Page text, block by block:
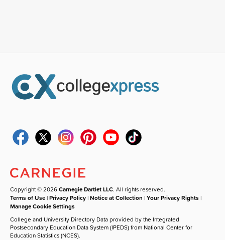
Copyright © 2026Carnegie Dartlet LLC. All rights reserved.
Terms of Use |Privacy Policy |Notice at Collection |Your Privacy Rights |
Manage Cookie Settings
College and University Directory Data provided by the Integrated
Postsecondary Education Data System (IPEDS) from National Center for
Education Statistics (NCES).